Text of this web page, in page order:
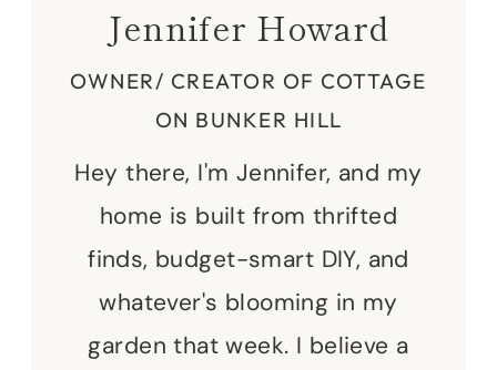
Jennifer Howard
OWNER/ CREATOR OF COTTAGE
ON BUNKER HILL
Hey there, I'm Jennifer, and my
home is built from thrifted
finds, budget-smart DIY, and
whatever's blooming in my
garden that week. I believe a